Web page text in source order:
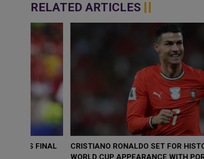
RELATED ARTICLES
CRISTIANO RONALDO SET FOR HISTORIC SIXTH
WORLD CUP APPEARANCE WITH PORTUGAL